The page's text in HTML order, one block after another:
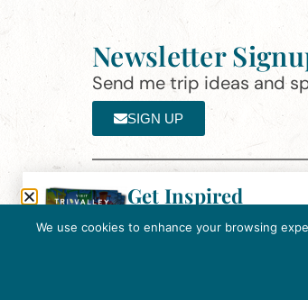
Newsletter
Send me trip ideas and
SIGN UP
We use cookies to enhance your browsing
Get Inspired
Tri-Valley Inspiration